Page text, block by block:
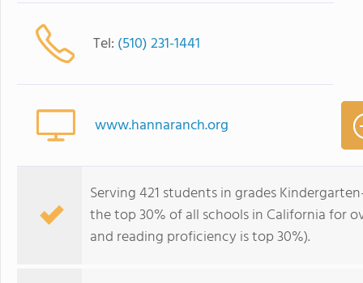
Tel: (510) 231-1441
www.hannaranch.org
Serving 421 students in grades
the top 30% of all schools in California for
and reading proficiency is top 30%).